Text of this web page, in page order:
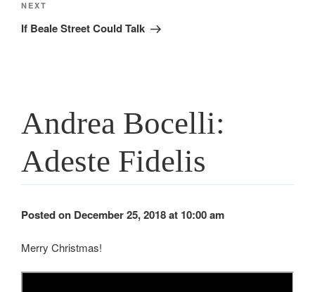
Next
Post
NEXT
If Beale Street Could Talk
Andrea Bocelli:
Adeste Fidelis
Posted on December 25, 2018 at 10:00 am
Merry Christmas!